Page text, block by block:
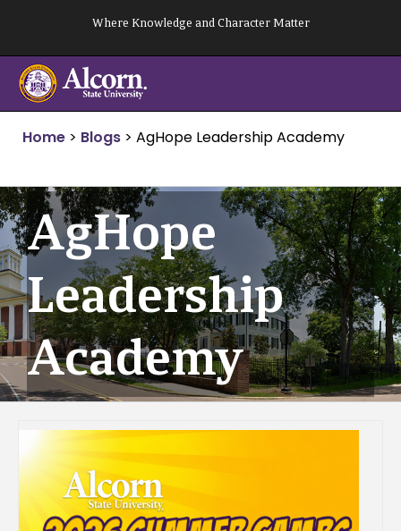
content
Where Knowledge and Character Matter
Home > Blogs > AgHope Leadership Academy
AgHope
Leadership
Academy